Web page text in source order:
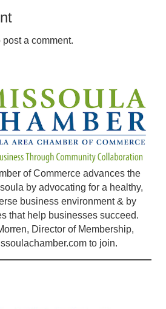
post a comment.
of Commerce advances the
by advocating for a healthy,
business environment & by
that help businesses succeed.
Director of Membership,
to join.